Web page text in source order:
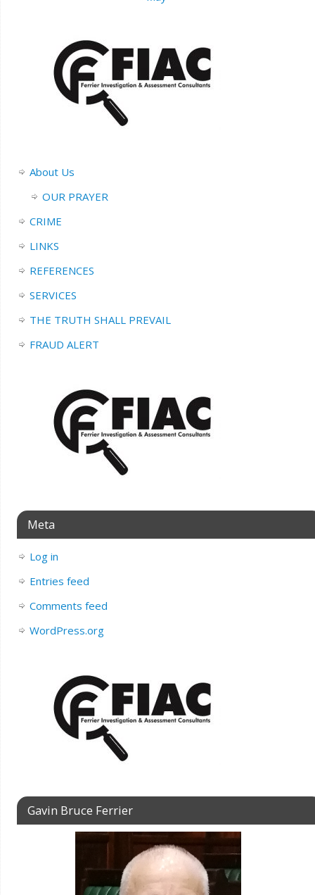
About Us
OUR PRAYER
CRIME
LINKS
REFERENCES
SERVICES
THE TRUTH SHALL PREVAIL
FRAUD ALERT
Meta
Log in
Entries feed
Comments feed
WordPress.org
Gavin Bruce Ferrier